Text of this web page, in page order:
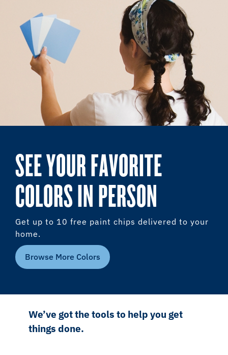
SEE YOUR FAVORITE
COLORS IN PERSON
Get up to 10 free paint chips delivered to your
home.
Browse More Colors
We’ve got the tools to help you get
things done.